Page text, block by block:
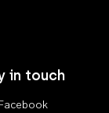
in touch